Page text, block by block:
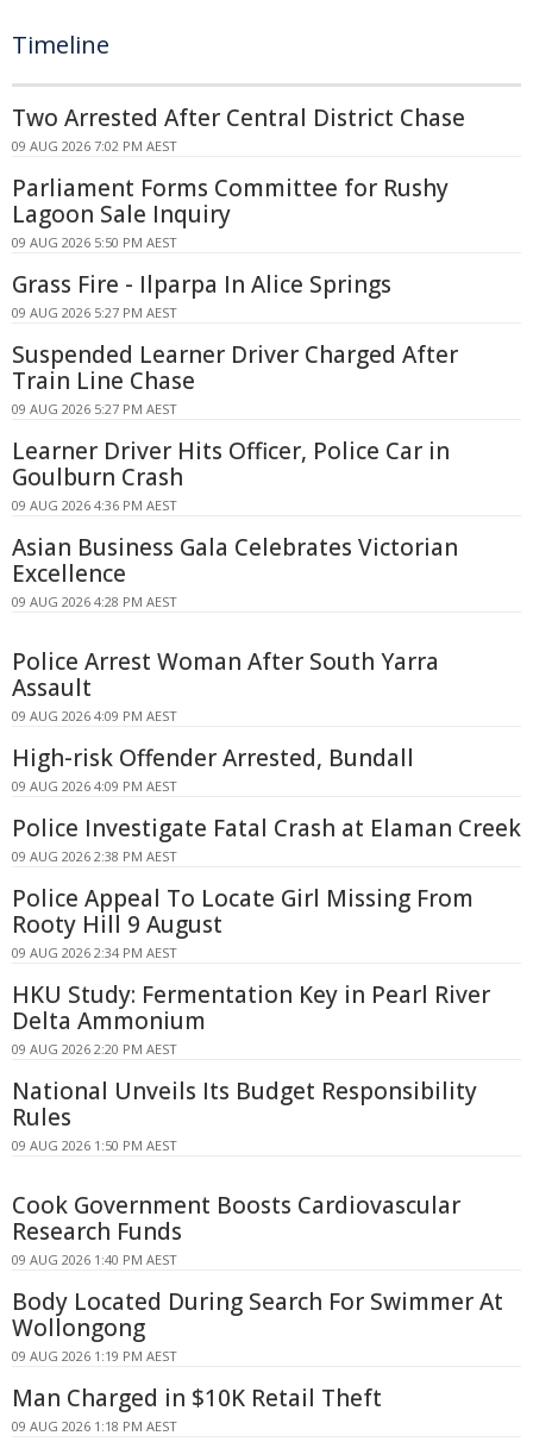
Timeline
Two Arrested After Central District Chase
09 AUG 2026 7:02 PM AEST
Parliament Forms Committee for Rushy
Lagoon Sale Inquiry
09 AUG 2026 5:50 PM AEST
Grass Fire - Ilparpa In Alice Springs
09 AUG 2026 5:27 PM AEST
Suspended Learner Driver Charged After
Train Line Chase
09 AUG 2026 5:27 PM AEST
Learner Driver Hits Officer, Police Car in
Goulburn Crash
09 AUG 2026 4:36 PM AEST
Asian Business Gala Celebrates Victorian
Excellence
09 AUG 2026 4:28 PM AEST
Police Arrest Woman After South Yarra
Assault
09 AUG 2026 4:09 PM AEST
High-risk Offender Arrested, Bundall
09 AUG 2026 4:09 PM AEST
Police Investigate Fatal Crash at Elaman Creek
09 AUG 2026 2:38 PM AEST
Police Appeal To Locate Girl Missing From
Rooty Hill 9 August
09 AUG 2026 2:34 PM AEST
HKU Study: Fermentation Key in Pearl River
Delta Ammonium
09 AUG 2026 2:20 PM AEST
National Unveils Its Budget Responsibility
Rules
09 AUG 2026 1:50 PM AEST
Cook Government Boosts Cardiovascular
Research Funds
09 AUG 2026 1:40 PM AEST
Body Located During Search For Swimmer At
Wollongong
09 AUG 2026 1:19 PM AEST
Man Charged in $10K Retail Theft
09 AUG 2026 1:18 PM AEST